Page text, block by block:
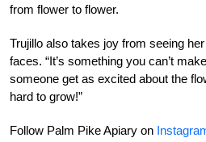
from flower to flower.
Trujillo also takes joy from seeing
faces. “It’s something you can’t
someone get as excited about the
hard to grow!”
Follow Palm Pike Apiary on